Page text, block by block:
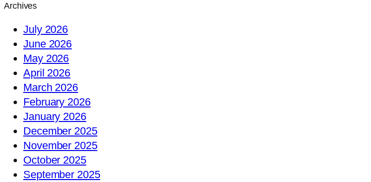
Archives
July 2026
June 2026
May 2026
April 2026
March 2026
February 2026
January 2026
December 2025
November 2025
October 2025
September 2025